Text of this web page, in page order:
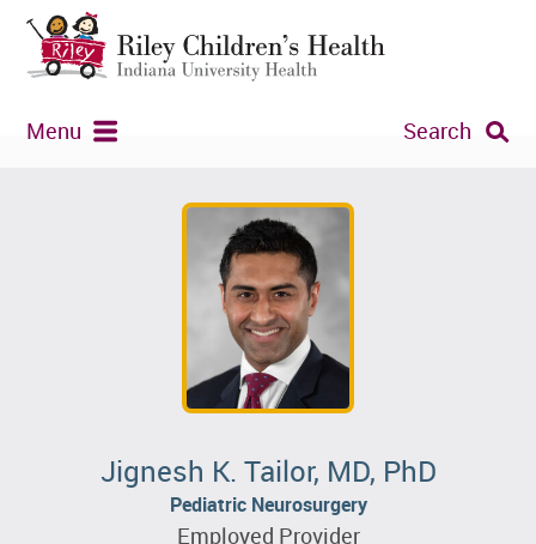
Menu Search
Jignesh K. Tailor, MD, PhD
Pediatric Neurosurgery
Employed Provider